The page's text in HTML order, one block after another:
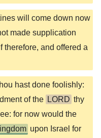
will come down now
made supplication
therefore, and offered a
hast done foolishly:
of the LORD thy
for now would the
upon Israel for